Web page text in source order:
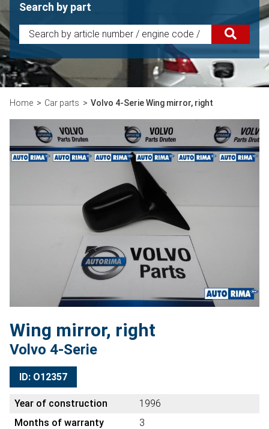
Search by part
Home Car parts Volvo 4-Serie Wing mirror, right
Wing mirror, right
Volvo 4-Serie
ID: O12357
Year of construction
1996
Months of warranty
3